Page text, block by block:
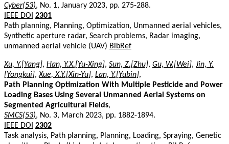
Cyber(53), No. 1, January 2023, pp. 275-288.
IEEE DOI 2301
Path planning, Planning, Optimization, Unmanned aerial vehicles,
Synthetic aperture radar, Search problems, Radar imaging,
unmanned aerial vehicle (UAV) BibRef
Xu, Y.[Yang], Han, Y.X.[Yu-Xing], Sun, Z.[Zhu], Gu, W.[Wei], Jin, Y.
[Yongkui],Xue, X.Y.[Xin-Yu], Lan, Y.[Yubin],
Path Planning Optimization With Multiple Pesticide and Power
Loading Bases Using Several Unmanned Aerial Systems on
Segmented Agricultural Fields,
SMCS(53), No. 3, March 2023, pp. 1882-1894.
IEEE DOI 2302
Task analysis, Path planning, Planning, Loading, Spraying, Genetic